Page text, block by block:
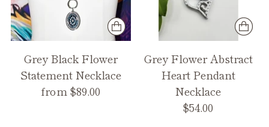
Grey Black Flower
Statement Necklace
from $89.00
Grey Flower Abstract
Heart Pendant
Necklace
$54.00